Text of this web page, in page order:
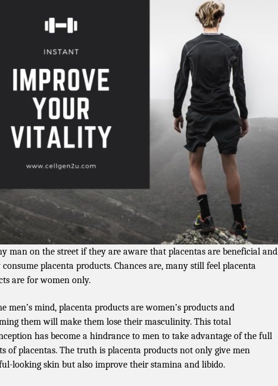
man on the street if they are aware that placentas are beneficial and
placenta products. Chances are, many still feel placenta
are for women only.
men’s mind, placenta products are women’s products and
them will make them lose their masculinity. This total
has become a hindrance to men to take advantage of the full
of placentas. The truth is placenta products not only give men
looking skin but also improve their stamina and libido.